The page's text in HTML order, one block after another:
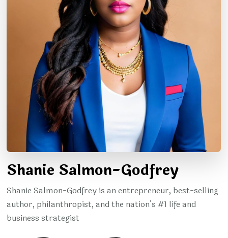
Shanie Salmon-Godfrey
Shanie Salmon-Godfrey is an entrepreneur, best-selling
author, philanthropist, and the nation’s #1 life and
business strategist